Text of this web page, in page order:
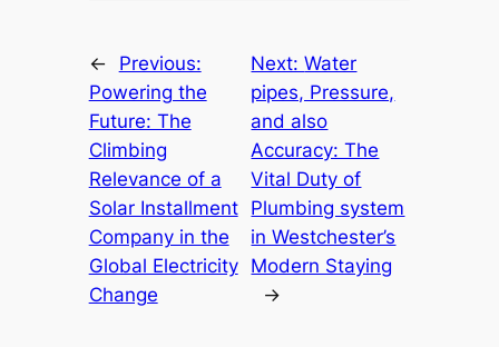
←
Previous:
Powering the
Future: The
Climbing
Relevance of a
Solar Installment
Company in the
Global Electricity
Change
Next:Water
pipes, Pressure,
and also
Accuracy: The
Vital Duty of
Plumbing system
in Westchester’s
Modern Staying
→